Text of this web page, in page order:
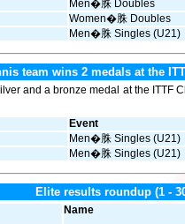
Men�䏭 Doubles
Women�䏭 Doubles
Men�䏭 Singles (U21)
team wins 2 medals at the
and a bronze medal at the ITTF
Event
Men�䏭 Singles (U21)
Men�䏭 Singles (U21)
Elite results roundup (1 ‑
Name